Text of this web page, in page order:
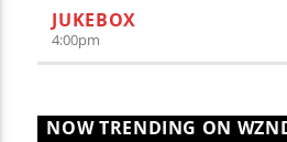
JUKEBOX
4:00pm
NOW TRENDING ON